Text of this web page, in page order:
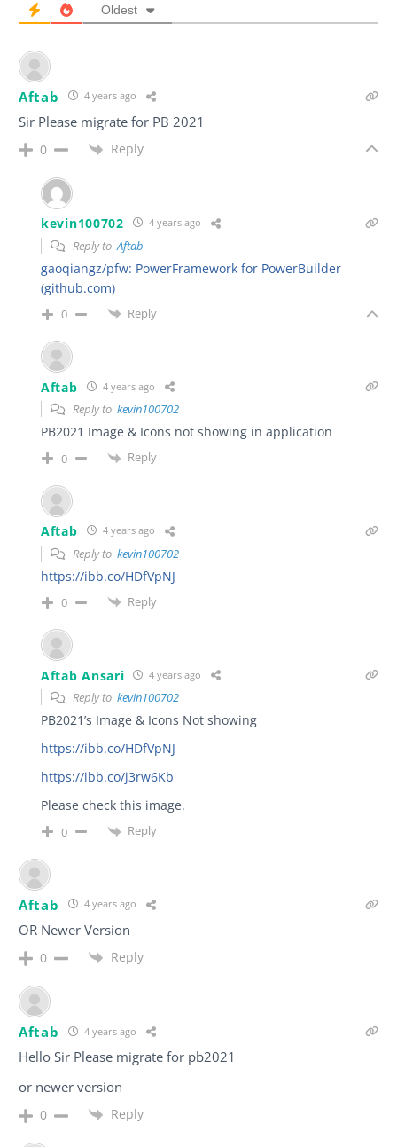
Oldest
Aftab 4 years ago
Sir Please migrate for PB 2021
0 Reply
kevin100702 4 years ago
Reply toAftab
gaoqiangz/pfw: PowerFramework for PowerBuilder
(github.com)
0 Reply
Aftab 4 years ago
Reply to kevin100702
PB2021 Image & Icons not showing in application
0 Reply
Aftab 4 years ago
Reply to kevin100702
https://ibb.co/HDfVpNJ
0 Reply
Aftab Ansari 4 years ago
Reply to kevin100702
PB2021’s Image & Icons Not showing
https://ibb.co/HDfVpNJ
https://ibb.co/j3rw6Kb
Please check this image.
0 Reply
Aftab 4 years ago
OR Newer Version
0 Reply
Aftab 4 years ago
Hello Sir Please migrate for pb2021
or newer version
0 Reply